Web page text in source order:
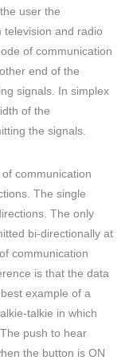
user the
television and radio
of communication
end of the
signals. In simplex
of the
the signals.
communication
The single
The only
bi-directionally at
communication
is that the data
example of a
talkie in which
push to hear
the button is ON